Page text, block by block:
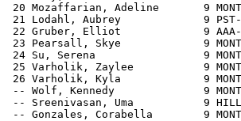
20 Mozaffarian, Adeline       9
21 Lodahl, Aubrey             9
22 Gruber, Elliot             9
23 Pearsall, Skye             9
24 Su, Serena                 9
25 Varholik, Zaylee           9
26 Varholik, Kyla             9
-- Wolf, Kennedy              9
-- Sreenivasan, Uma
-- Gonzales, Corabella